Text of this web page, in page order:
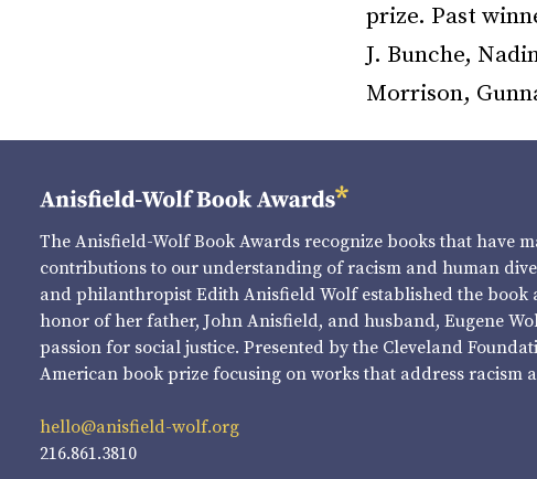
prize. Past
J. Bunche,
Morrison,
The Anisfield-Wolf Book Awards recognize books that have
contributions to our understanding of racism and human
and philanthropist Edith Anisfield Wolf established the book
honor of her father, John Anisfield, and husband, Eugene
passion for social justice. Presented by the Cleveland
American book prize focusing on works that address racism
hello@anisfield-wolf.org
216.861.3810